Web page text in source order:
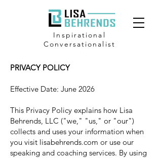
Inspirational
Conversationalist
PRIVACY POLICY
Effective Date: June 2026
This Privacy Policy explains how Lisa
Behrends, LLC ("we," "us," or "our")
collects and uses your information when
you visit lisabehrends.com or use our
speaking and coaching services. By using